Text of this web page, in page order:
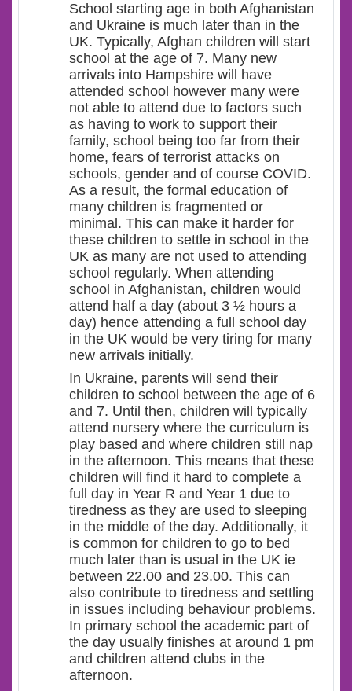
School starting age in both Afghanistan
and Ukraine is much later than in the
UK. Typically, Afghan children will start
school at the age of 7. Many new
arrivals into Hampshire will have
attended school however many were
not able to attend due to factors such
as having to work to support their
family, school being too far from their
home, fears of terrorist attacks on
schools, gender and of course COVID.
As a result, the formal education of
many children is fragmented or
minimal. This can make it harder for
these children to settle in school in the
UK as many are not used to attending
school regularly. When attending
school in Afghanistan, children would
attend half a day (about 3 ½ hours a
day) hence attending a full school day
in the UK would be very tiring for many
new arrivals initially.
In Ukraine, parents will send their
children to school between the age of 6
and 7. Until then, children will typically
attend nursery where the curriculum is
play based and where children still nap
in the afternoon. This means that these
children will find it hard to complete a
full day in Year R and Year 1 due to
tiredness as they are used to sleeping
in the middle of the day. Additionally, it
is common for children to go to bed
much later than is usual in the UK ie
between 22.00 and 23.00. This can
also contribute to tiredness and settling
in issues including behaviour problems.
In primary school the academic part of
the day usually finishes at around 1 pm
and children attend clubs in the
afternoon.